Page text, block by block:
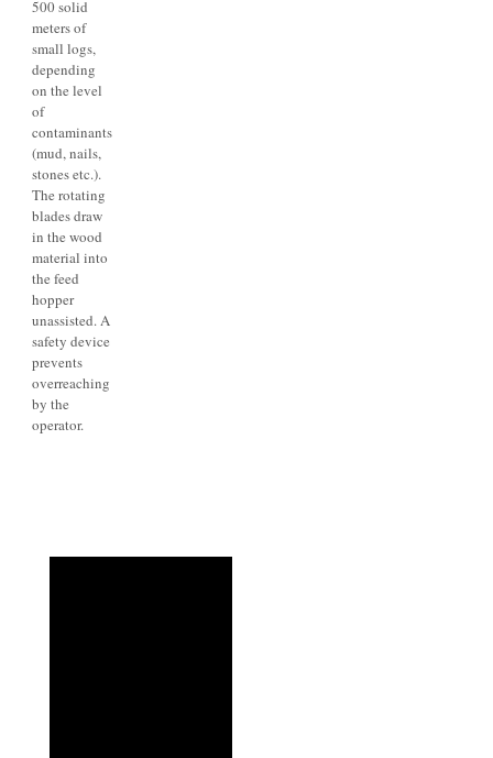
500 solid
meters of
small logs,
depending
on the level
of
contaminants
(mud, nails,
stones etc.).
The rotating
blades draw
in the wood
material into
the feed
hopper
unassisted. A
safety device
prevents
overreaching
by the
operator.